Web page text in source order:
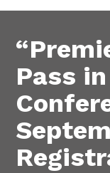
Pass